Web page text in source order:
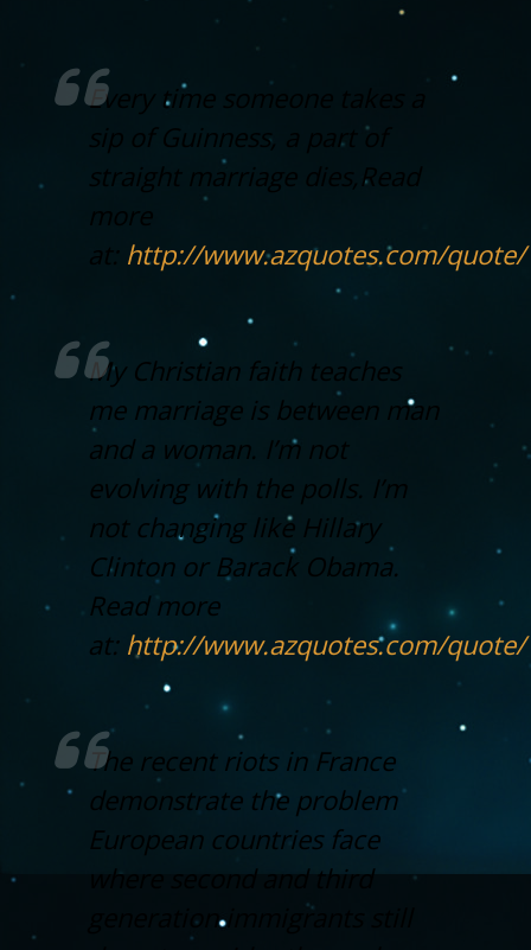
Every time someone takes a
sip of Guinness, a part of
straight marriage dies,
Read
at: http://www.azquotes.com/
My Christian faith teaches
me marriage is between man
and a woman. I’m not
evolving with the polls. I’m
not changing like Hillary
Clinton or Barack Obama.
Read more
at: http://www.azquotes.com/
The recent riots in France
demonstrate the problem
European countries face
where second and third
generation immigrants still